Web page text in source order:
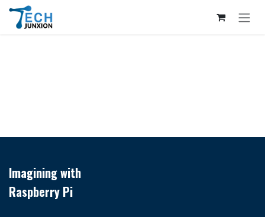
Skip to Content
Imagining with
Raspberry Pi